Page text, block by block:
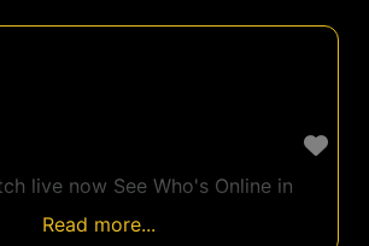
live now See Who's Online in
Read more...